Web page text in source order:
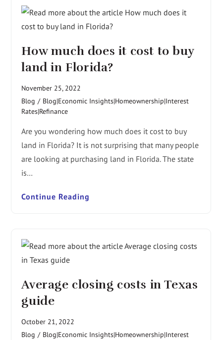
How much does it cost to buy
land in Florida?
November 25, 2022
Blog / Blog|Economic Insights|Homeownership|Interest
Rates|Refinance
Are you wondering how much does it cost to buy
land in Florida? It is not surprising that many people
are looking at purchasing land in Florida. The state
is…
Continue Reading
Average closing costs in Texas
guide
October 21, 2022
Blog / Blog|Economic Insights|Homeownership|Interest